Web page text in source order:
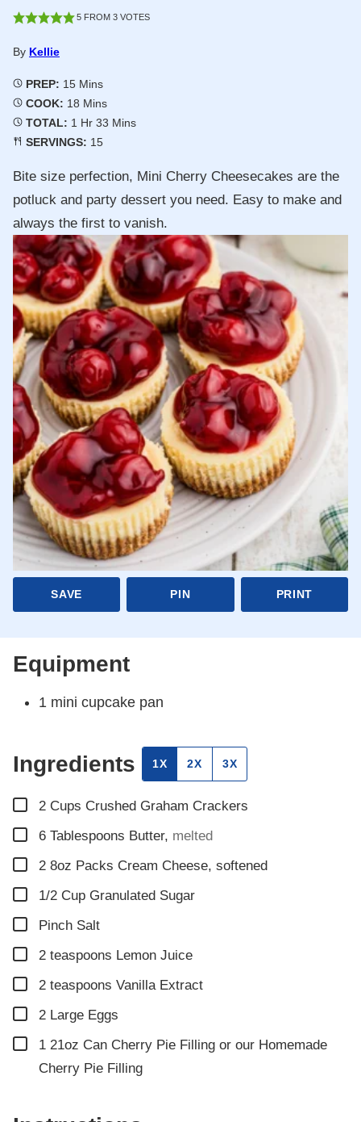
5FROM 3VOTES
By Kellie
PREP: 15Minutes
Mins
COOK: 18 Minutes
Mins
TOTAL: 1 Hour
Hr 33 Minutes
Mins
SERVINGS: 15
SAVE PIN PRINT
Bite size perfection, Mini Cherry Cheesecakes are the
potluck and party dessert you need. Easy to make and
always the first to vanish.
Equipment
1 mini cupcake pan
Ingredients 1X 2X 3X
▢
2 Cups Crushed Graham Crackers
▢
6 Tablespoons Butter, melted
▢
2 8oz Packs Cream Cheese, softened
▢
1/2 Cup Granulated Sugar
▢
Pinch Salt
▢
2 teaspoons Lemon Juice
▢
2 teaspoons Vanilla Extract
▢
2 Large Eggs
▢
1 21oz Can Cherry Pie Filling or our Homemade
Cherry Pie Filling